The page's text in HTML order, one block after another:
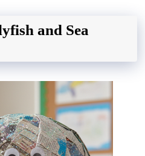
and Sea